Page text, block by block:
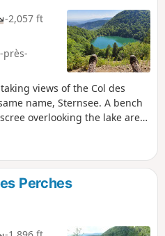
-2,057 ft
près-
views of the Col des
name, Sternsee. A bench
overlooking the lake are
the refuge inn to quench
Moderator's
(6) and Ermensbach is
not be used as an
trail (Steinweg).
Perches